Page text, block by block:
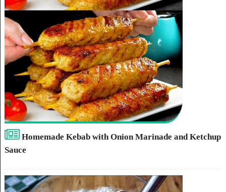
Homemade Kebab with Onion Marinade and Ketchup
Sauce